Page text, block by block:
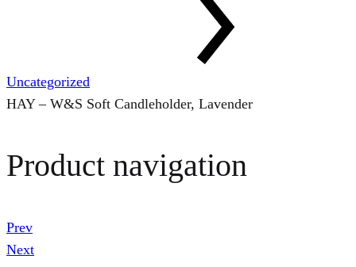
Uncategorized
HAY – W&S Soft Candleholder, Lavender
Product navigation
Prev
Next